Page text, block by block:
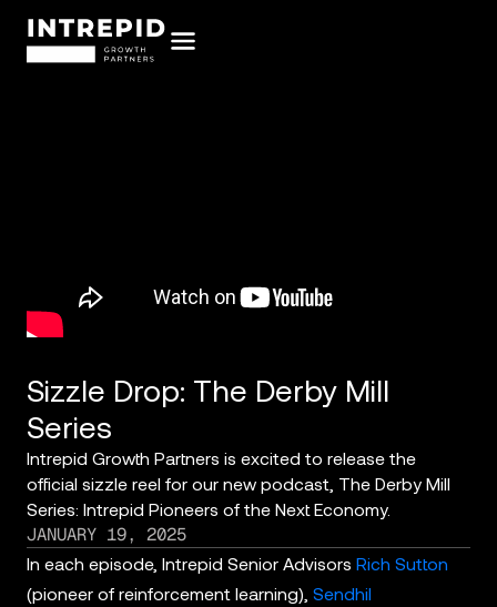
Sizzle Drop: The Derby Mill
Series
Intrepid Growth Partners is excited to release the
official sizzle reel for our new podcast, The Derby Mill
Series: Intrepid Pioneers of the Next Economy.
JANUARY 19, 2025
In each episode, Intrepid Senior Advisors Rich Sutton
(pioneer of reinforcement learning), Sendhil